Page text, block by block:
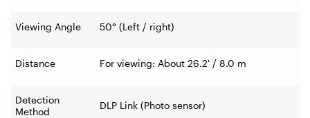
Viewing Angle 50° (Left / right)
Distance For viewing: About 26.2' / 8.0 m
Detection
Method
DLP Link (Photo sensor)